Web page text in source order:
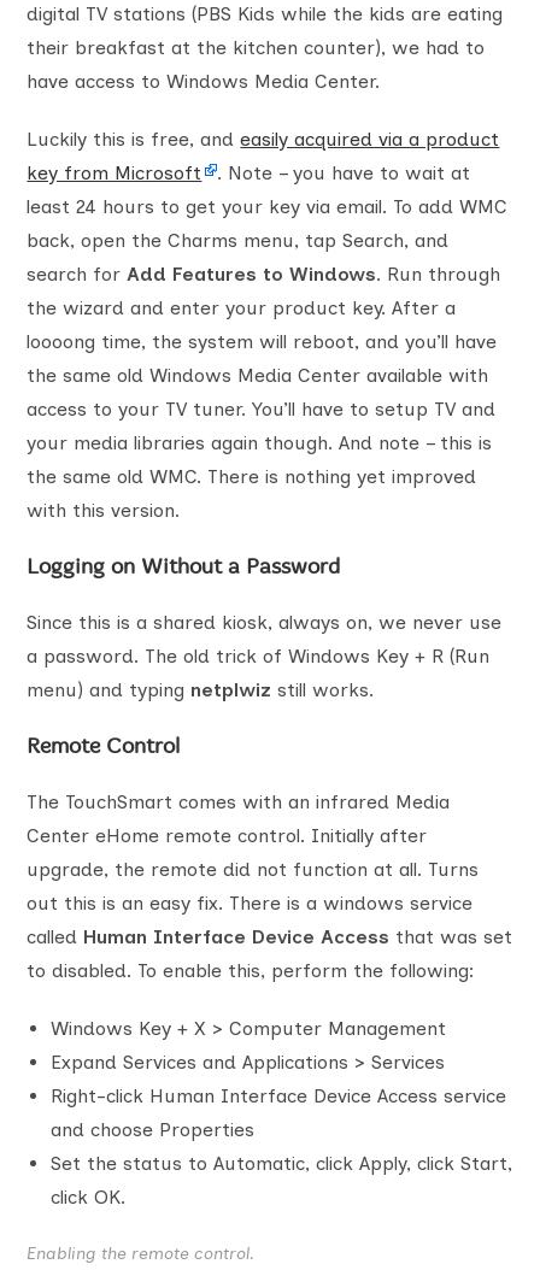
digital TV stations (PBS Kids while the kids are eating
their breakfast at the kitchen counter), we had to
have access to Windows Media Center.
Luckily this is free, andeasily acquired via a product
key from Microsoft
. Note – you have to wait at
least 24 hours to get your key via email. To add WMC
back, open the Charms menu, tap Search, and
search for Add Features to Windows. Run through
the wizard and enter your product key. After a
loooong time, the system will reboot, and you’ll have
the same old Windows Media Center available with
access to your TV tuner. You’ll have to setup TV and
your media libraries again though. And note – this is
the same old WMC. There is nothing yet improved
with this version.
Logging on Without a Password
Since this is a shared kiosk, always on, we never use
a password. The old trick of Windows Key + R (Run
menu) and typing netplwiz still works.
Remote Control
The TouchSmart comes with an infrared Media
Center eHome remote control. Initially after
upgrade, the remote did not function at all. Turns
out this is an easy fix. There is a windows service
called Human Interface Device Access that was set
to disabled. To enable this, perform the following:
Windows Key + X > Computer Management
Expand Services and Applications > Services
Right-click Human Interface Device Access service
and choose Properties
Set the status to Automatic, click Apply, click Start,
click OK.
Enabling the remote control.